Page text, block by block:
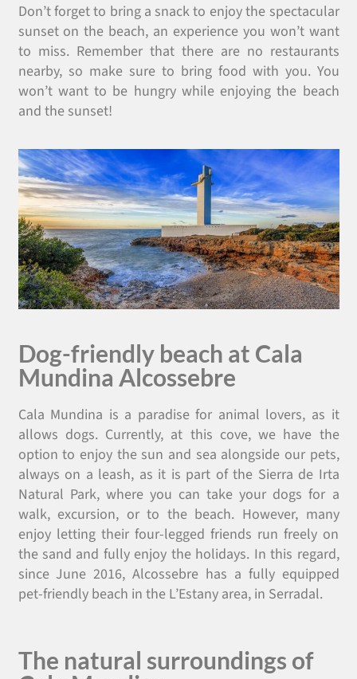
Don’t forget to bring a snack to enjoy the spectacular
sunset on the beach, an experience you won’t want
to miss. Remember that there are no restaurants
nearby, so make sure to bring food with you. You
won’t want to be hungry while enjoying the beach
and the sunset!
Dog-friendly beach at Cala
Mundina Alcossebre
Cala Mundina is a paradise for animal lovers, as it
allows dogs. Currently, at this cove, we have the
option to enjoy the sun and sea alongside our pets,
always on a leash, as it is part of the Sierra de Irta
Natural Park, where you can take your dogs for a
walk, excursion, or to the beach. However, many
enjoy letting their four-legged friends run freely on
the sand and fully enjoy the holidays. In this regard,
since June 2016, Alcossebre has a fully equipped
pet-friendly beach in the L’Estany area, in Serradal.
The natural surroundings of